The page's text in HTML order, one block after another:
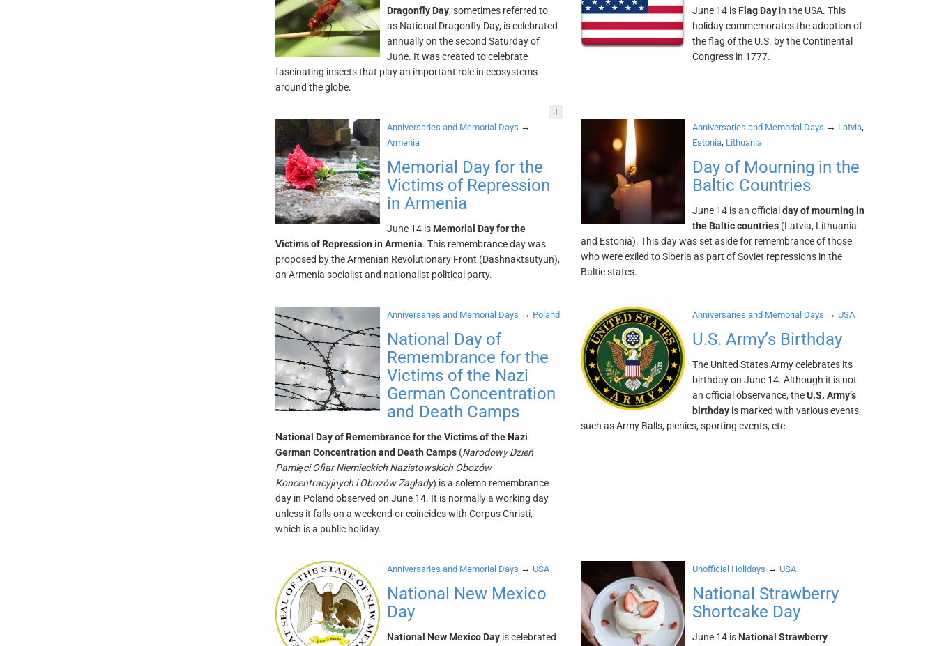
Dragonfly Day, sometimes referred to
as National Dragonfly Day, is celebrated
annually on the second Saturday of
June. It was created to celebrate
fascinating insects that play an important role in ecosystems
around the globe.
!
June 14 is Flag Day in the USA. This
holiday commemorates the adoption of
the flag of the U.S. by the Continental
Congress in 1777.
Anniversaries and Memorial Days →
Armenia
Memorial Day for the
Victims of Repression
in Armenia
June 14 is Memorial Day for the
Victims of Repression in Armenia. This remembrance day was
proposed by the Armenian Revolutionary Front (Dashnaktsutyun),
an Armenia socialist and nationalist political party.
Anniversaries and Memorial Days → Latvia,
Estonia, Lithuania
Day of Mourning in the
Baltic Countries
June 14 is an officialday of mourning in
the Baltic countries (Latvia, Lithuania
and Estonia). This day was set aside for remembrance of those
who were exiled to Siberia as part of Soviet repressions in the
Baltic states.
Anniversaries and Memorial Days → Poland
National Day of
Remembrance for the
Victims of the Nazi
German Concentration
and Death Camps
National Day of Remembrance for the Victims of the Nazi
German Concentration and Death Camps(Narodowy Dzień
Pamięci Ofiar Niemieckich Nazistowskich Obozów
Koncentracyjnych i Obozów Zagłady) is a solemn remembrance
day in Poland observed on June 14. It is normally a working day
unless it falls on a weekend or coincides with Corpus Christi,
which is a public holiday.
Anniversaries and Memorial Days → USA
U.S. Army’s Birthday
The United States Army celebrates its
birthday on June 14. Although it is not
an official observance, theU.S. Army’s
birthday is marked with various events,
such as Army Balls, picnics, sporting events, etc.
Anniversaries and Memorial Days → USA
National New Mexico
Day
National New Mexico Dayis celebrated
Unofficial Holidays → USA
National Strawberry
Shortcake Day
June 14 is National Strawberry